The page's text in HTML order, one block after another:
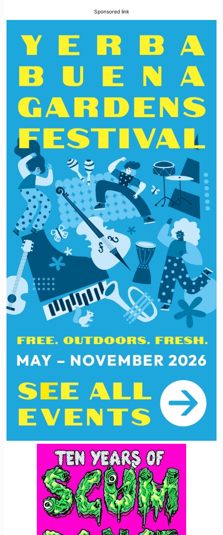
Sponsored link